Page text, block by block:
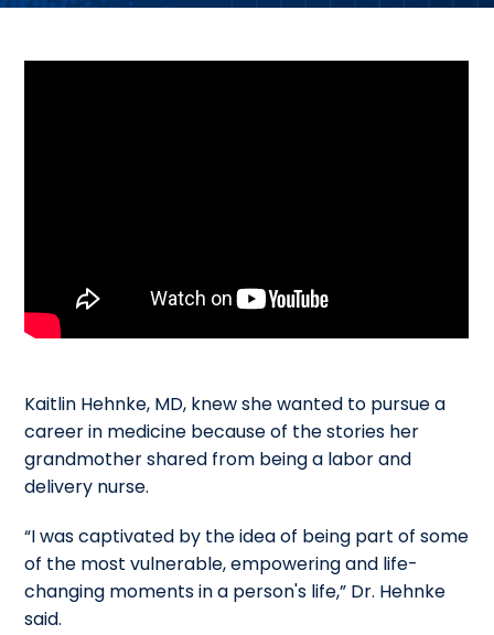
Kaitlin Hehnke, MD, knew she wanted to pursue a
career in medicine because of the stories her
grandmother shared from being a labor and
delivery nurse.
“I was captivated by the idea of being part of some
of the most vulnerable, empowering and life-
changing moments in a person's life,” Dr. Hehnke
said.